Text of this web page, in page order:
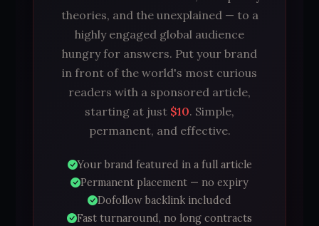
theories, and the unexplained — to a
highly engaged global audience
hungry for answers. Put your brand
in front of the world's most curious
readers with a sponsored article,
starting at just $10. Simple,
permanent, and effective.
Your brand featured in a full article
Permanent placement — no expiry
Dofollow backlink included
Fast turnaround, no long contracts